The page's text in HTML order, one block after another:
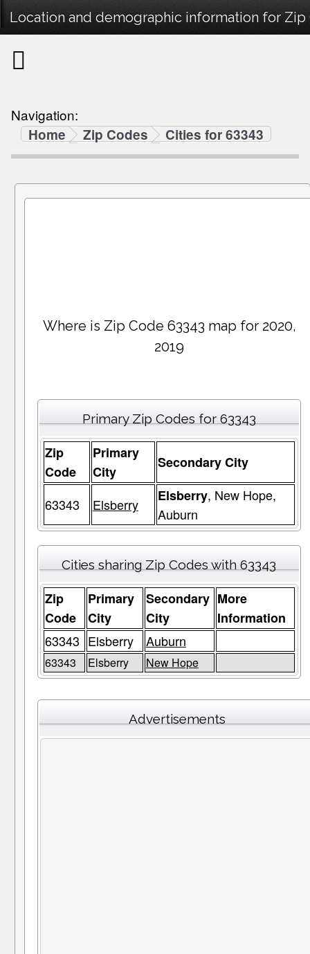
Location and demographic information for Zip
Navigation:
Home
Zip Codes Cities for 63343
Where is Zip Code 63343 map for 2020,
2019
Primary Zip Codes for 63343
Zip
Code
Primary
City
Secondary City
63343 Elsberry Elsberry, New Hope,
Auburn
Cities sharing Zip Codes with 63343
Zip
Code
Primary
City
Secondary
City
More
Information
63343 Elsberry Auburn
63343 Elsberry New Hope
Advertisements